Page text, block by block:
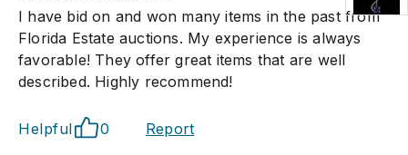
I have bid on and won many items in the past from
Florida Estate auctions. My experience is always
favorable! They offer great items that are well
described. Highly recommend!
Helpful 0 Report